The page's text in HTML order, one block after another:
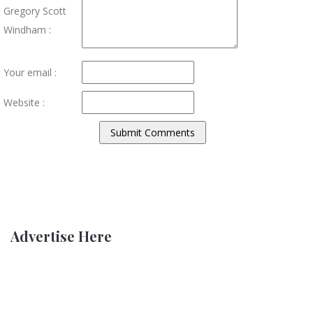
Gregory Scott
Windham :
Your email :
Website :
Advertise Here